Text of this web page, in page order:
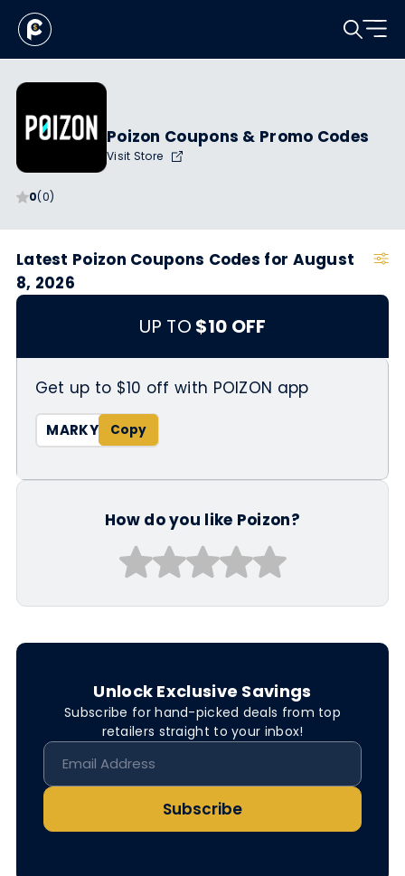
0(0)
Poizon Coupons & Promo Codes
Visit Store
Latest Poizon Coupons Codes for August
8, 2026
UP TO $10 OFF
Get up to $10 off with POIZON app
MARKY
How do you like Poizon?
Unlock Exclusive Savings
Subscribe for hand-picked deals from top
retailers straight to your inbox!
Subscribe